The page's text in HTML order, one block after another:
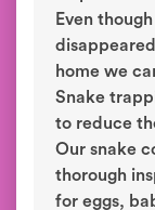
Even
home we
Snake
to reduce
Our snake
thorough
for eggs,